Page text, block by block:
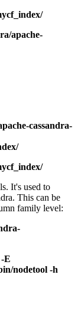
apache-
cassandra-
It's used to
This can be
family level:
E
nodetool -h